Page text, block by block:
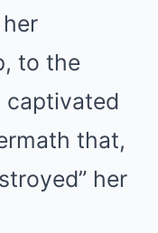
to the
captivated
that,
her